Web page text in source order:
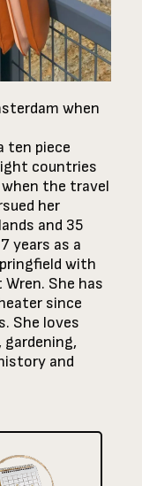
when
ten piece
countries
the travel
her
and 35
years as a
with
She has
since
She loves
and